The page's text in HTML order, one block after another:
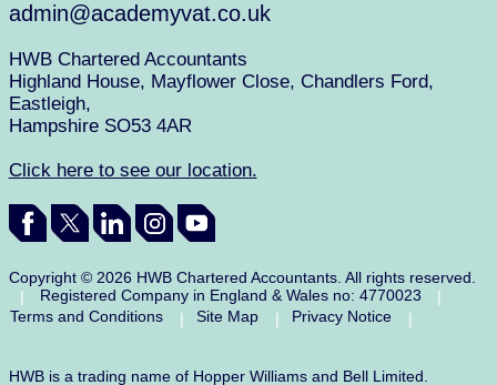
admin@academyvat.co.uk
HWB Chartered Accountants
Highland House, Mayflower Close, Chandlers Ford,
Eastleigh,
Hampshire SO53 4AR
Click here to see our location.
Copyright © 2026 HWB Chartered Accountants. All rights reserved.
|
Registered Company in England & Wales no: 4770023
|
Terms and Conditions
| Site Map | Privacy Notice |
HWB is a trading name of Hopper Williams and Bell Limited.